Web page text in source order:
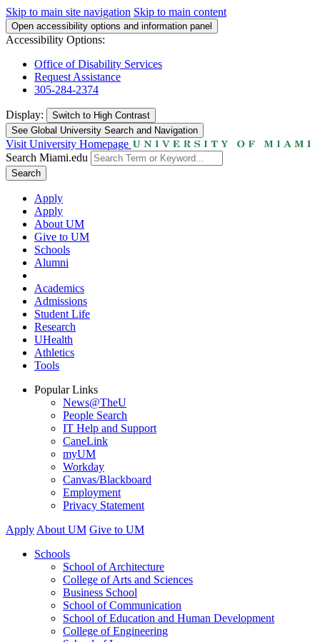
Skip to main site navigation Skip to main content
Open accessibility options and information panel
Accessibility Options:
Office of Disability Services
Request Assistance
305-284-2374
Display: Switch to High Contrast
See Global University Search and Navigation
Visit University Homepage
Search Miami.edu
Search
Apply
Apply
About UM
Give to UM
Schools
Alumni
Academics
Admissions
Student Life
Research
UHealth
Athletics
Tools
Popular Links
News@TheU
People Search
IT Help and Support
CaneLink
myUM
Workday
Canvas/Blackboard
Employment
Privacy Statement
Apply About UM Give to UM
Schools
School of Architecture
College of Arts and Sciences
Business School
School of Communication
School of Education and Human Development
College of Engineering